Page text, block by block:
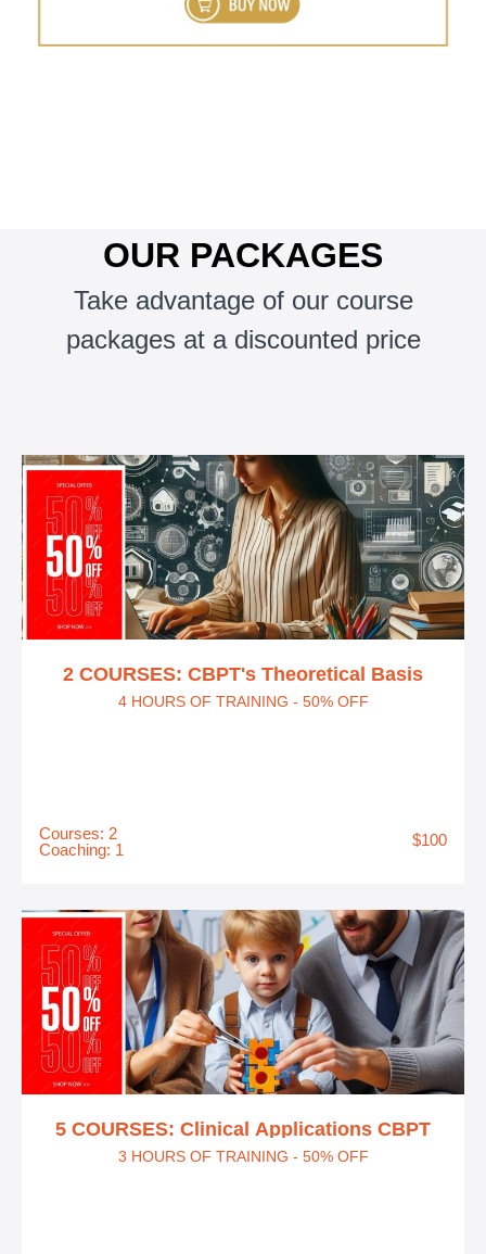
OUR PACKAGES
Take advantage of our course
packages at a discounted price
2 COURSES: CBPT's Theoretical Basis
4 HOURS OF TRAINING - 50% OFF
Courses: 2
Coaching: 1
$100
5 COURSES: Clinical Applications CBPT
3 HOURS OF TRAINING - 50% OFF